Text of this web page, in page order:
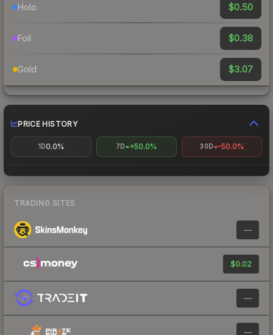
Holo $0.50
Foil $0.38
Gold $3.07
PRICE HISTORY
1D0.0% 7D +50.0% 30D -50.0%
TRADING SITES
—
$0.02
—
—